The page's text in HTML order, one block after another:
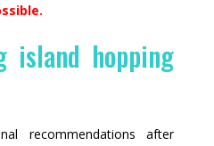
island hopping
recommendations after